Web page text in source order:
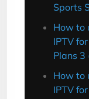
Sports
How to
IPTV
Plans 3
How to
IPTV